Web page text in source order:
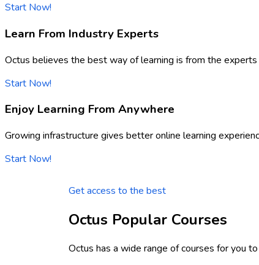
Start Now!
Learn From Industry Experts
Octus believes the best way of learning is from the
Start Now!
Enjoy Learning From Anywhere
Growing infrastructure gives better online learning
Start Now!
Get access to the best
Octus Popular Courses
Octus has a wide range of courses for you